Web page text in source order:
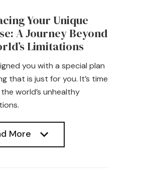
Your Unique
A Journey Beyond
Limitations
you with a special plan
that is just for you. It’s time
world’s unhealthy
More